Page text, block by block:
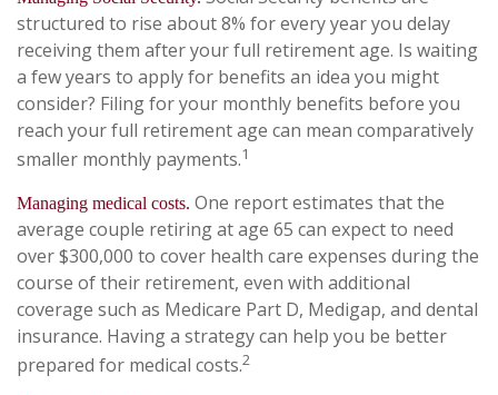
structured to rise about 8% for every year you delay
receiving them after your full retirement age. Is waiting
a few years to apply for benefits an idea you might
consider? Filing for your monthly benefits before you
reach your full retirement age can mean comparatively
smaller monthly payments.1
Managing medical costs. One report estimates that the
average couple retiring at age 65 can expect to need
over $300,000 to cover health care expenses during the
course of their retirement, even with additional
coverage such as Medicare Part D, Medigap, and dental
insurance. Having a strategy can help you be better
prepared for medical costs.2